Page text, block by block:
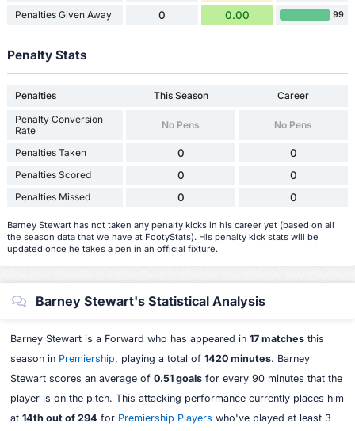
Penalties Given Away 0 0.00 99
Penalty Stats
Penalties This Season
Career
Penalty Conversion
Rate
No Pens No Pens
Penalties Taken 0 0
Penalties Scored 0 0
Penalties Missed 0 0
Barney Stewart has not taken any penalty kicks in his career yet (based on all
the season data that we have at FootyStats). His penalty kick stats will be
updated once he takes a pen in an official fixture.
Barney Stewart's Statistical Analysis
Barney Stewart is a Forward who has appeared in 17 matchesthis
season in Premiership, playing a total of 1420 minutes. Barney
Stewart scores an average of 0.51 goalsfor every 90 minutes that the
player is on the pitch. This attacking performance currently places him
at 14th out of 294 for Premiership Players who've played at least 3